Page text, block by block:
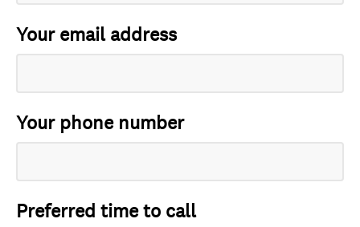
Your email address
Your phone number
Preferred time to call